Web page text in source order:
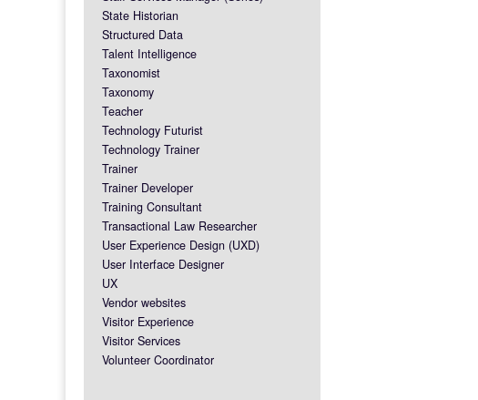
State Historian
Structured Data
Talent Intelligence
Taxonomist
Taxonomy
Teacher
Technology Futurist
Technology Trainer
Trainer
Trainer Developer
Training Consultant
Transactional Law Researcher
User Experience Design (UXD)
User Interface Designer
UX
Vendor websites
Visitor Experience
Visitor Services
Volunteer Coordinator